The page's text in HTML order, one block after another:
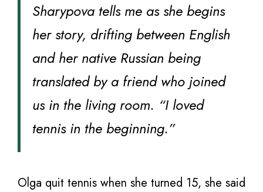
Sharypova tells me as she begins
her story, drifting between English
and her native Russian being
translated by a friend who joined
us in the living room. “I loved
tennis in the beginning.”
Olga quit tennis when she turned 15, she said